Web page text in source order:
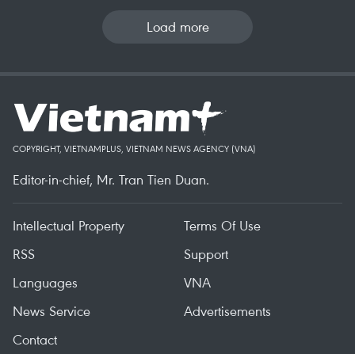
Load more
COPYRIGHT, VIETNAMPLUS, VIETNAM NEWS AGENCY (VNA)
Editor-in-chief, Mr. Tran Tien Duan.
Intellectual Property
Terms Of Use
RSS
Support
Languages
VNA
News Service
Advertisements
Contact